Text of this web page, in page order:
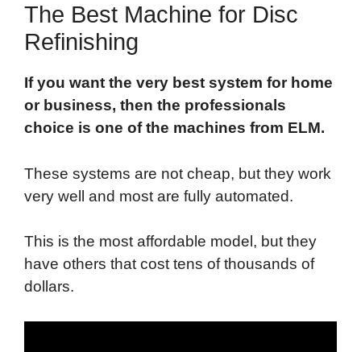
The Best Machine for Disc
Refinishing
If you want the very best system for home
or business, then the professionals
choice is one of the machines from ELM.
These systems are not cheap, but they work
very well and most are fully automated.
This is the most affordable model, but they
have others that cost tens of thousands of
dollars.